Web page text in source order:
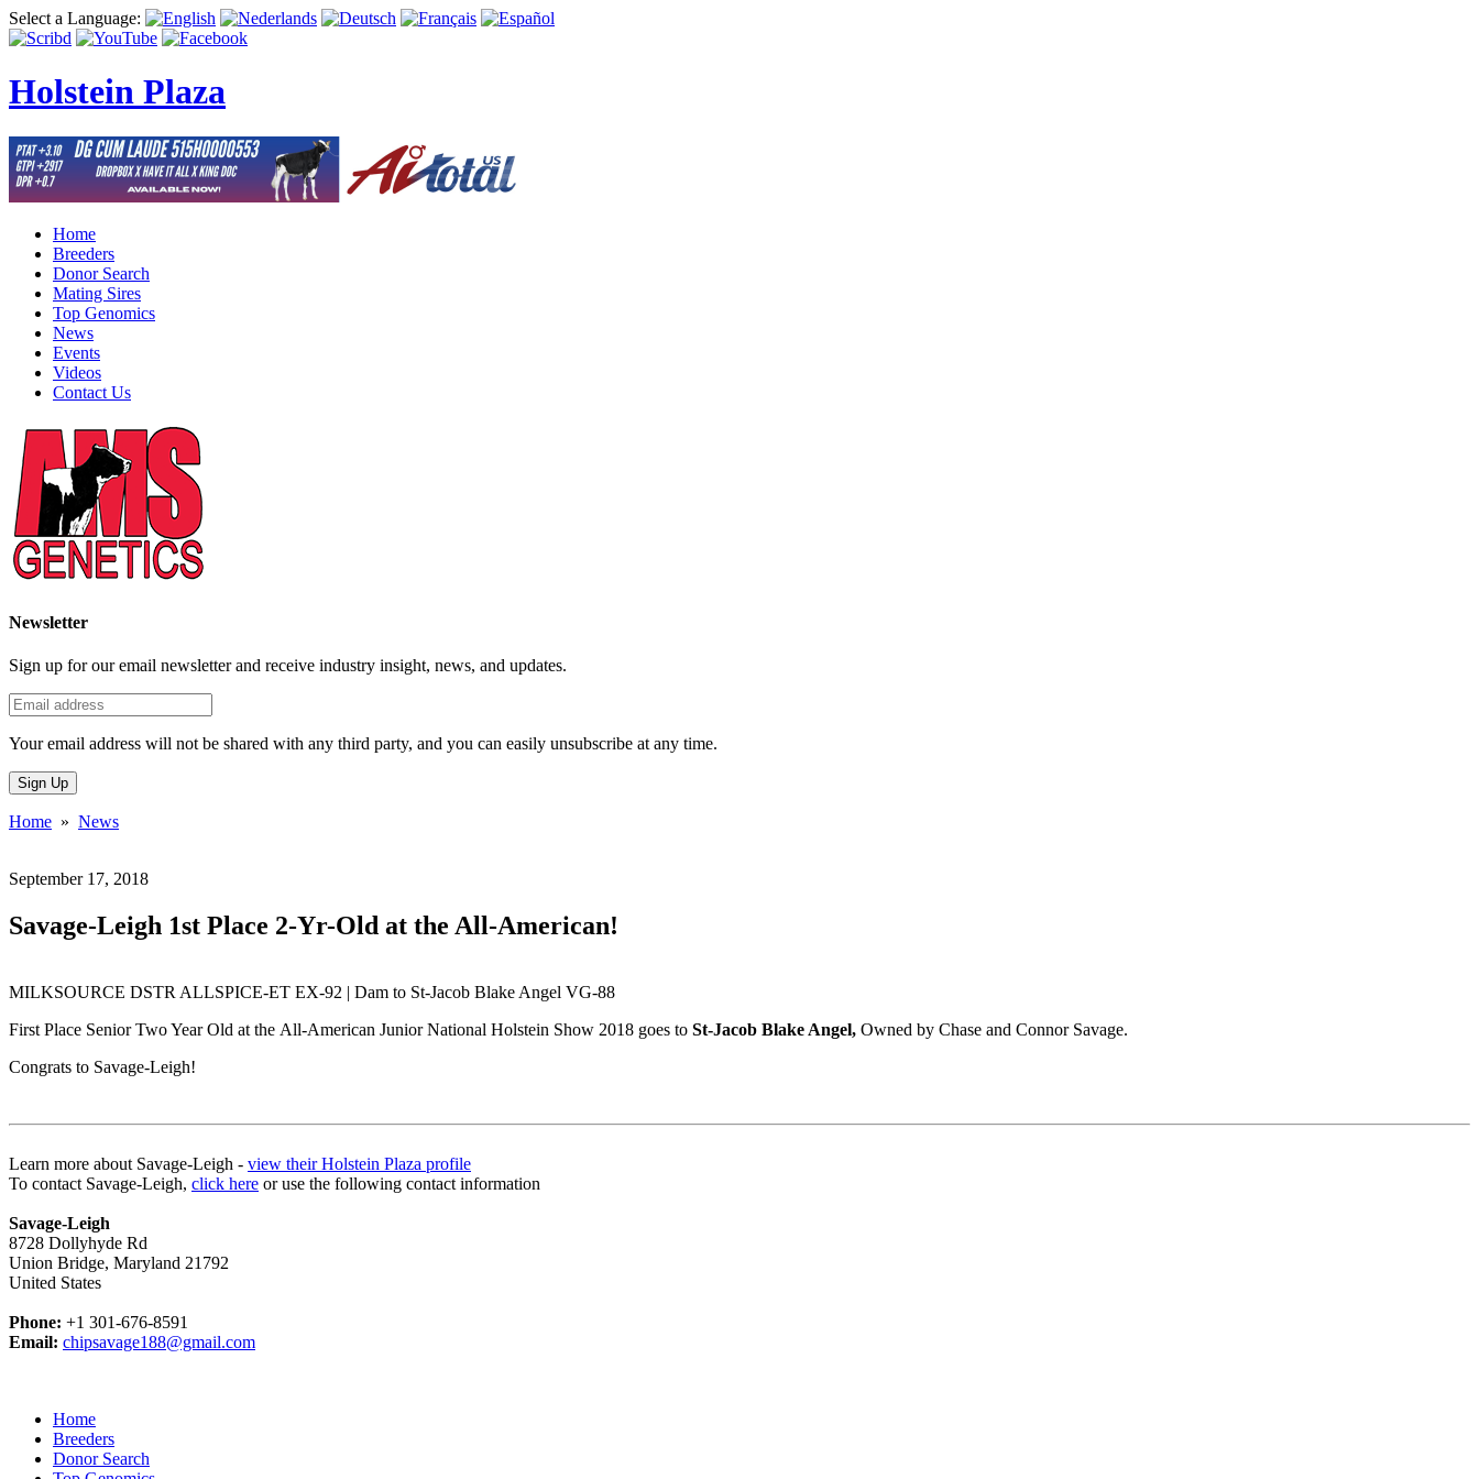
Select a Language:
Holstein Plaza
Home
Breeders
Donor Search
Mating Sires
Top Genomics
News
Events
Videos
Contact Us
Newsletter
Sign up for our email newsletter and receive industry insight, news, and updates.
Your email address will not be shared with any third party, and you can easily unsubscribe at any time.
Sign Up
Home » News
September 17, 2018
Savage-Leigh 1st Place 2-Yr-Old at the All-American!
MILKSOURCE DSTR ALLSPICE-ET EX-92 | Dam to St-Jacob Blake Angel VG-88
First Place Senior Two Year Old at the All-American Junior National Holstein Show 2018 goes to St-Jacob Blake Angel, Owned by Chase and Connor Savage.
Congrats to Savage-Leigh!
Learn more about Savage-Leigh - view their Holstein Plaza profile
To contact Savage-Leigh, click here or use the following contact information
Savage-Leigh
8728 Dollyhyde Rd
Union Bridge, Maryland 21792
United States
Phone: +1 301-676-8591
Email: chipsavage188@gmail.com
Home
Breeders
Donor Search